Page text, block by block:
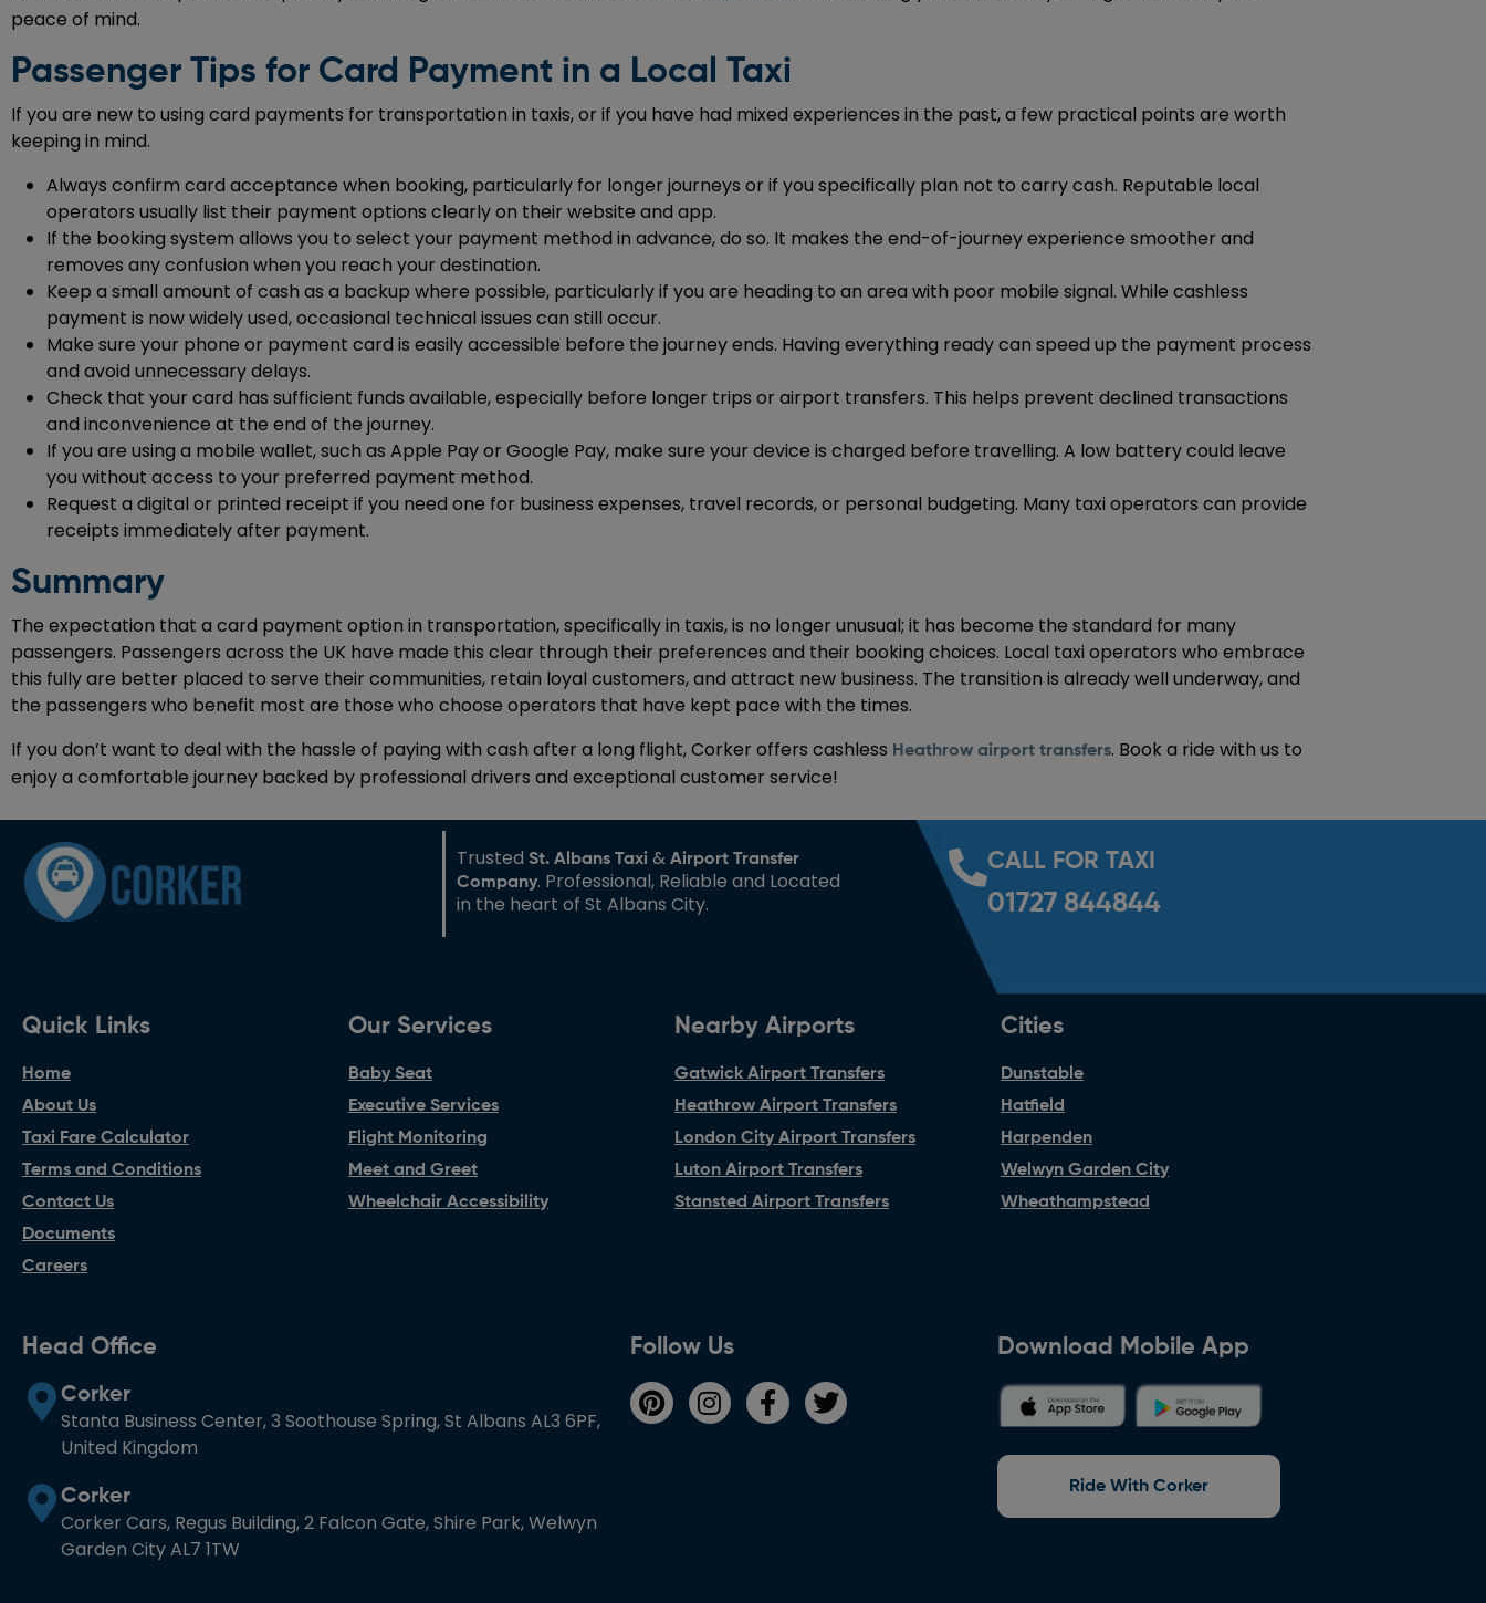
peace of mind.
Passenger Tips for Card Payment in a Local Taxi
If you are new to using card payments for transportation in taxis, or if you have had mixed experiences in the past, a few practical points are worth
keeping in mind.
Always confirm card acceptance when booking, particularly for longer journeys or if you specifically plan not to carry cash. Reputable local
operators usually list their payment options clearly on their website and app.
If the booking system allows you to select your payment method in advance, do so. It makes the end-of-journey experience smoother and
removes any confusion when you reach your destination.
Keep a small amount of cash as a backup where possible, particularly if you are heading to an area with poor mobile signal. While cashless
payment is now widely used, occasional technical issues can still occur.
Make sure your phone or payment card is easily accessible before the journey ends. Having everything ready can speed up the payment process
and avoid unnecessary delays.
Check that your card has sufficient funds available, especially before longer trips or airport transfers. This helps prevent declined transactions
and inconvenience at the end of the journey.
If you are using a mobile wallet, such as Apple Pay or Google Pay, make sure your device is charged before travelling. A low battery could leave
you without access to your preferred payment method.
Request a digital or printed receipt if you need one for business expenses, travel records, or personal budgeting. Many taxi operators can provide
receipts immediately after payment.
Summary
The expectation that a card payment option in transportation, specifically in taxis, is no longer unusual; it has become the standard for many
passengers. Passengers across the UK have made this clear through their preferences and their booking choices. Local taxi operators who embrace
this fully are better placed to serve their communities, retain loyal customers, and attract new business. The transition is already well underway, and
the passengers who benefit most are those who choose operators that have kept pace with the times.
If you don’t want to deal with the hassle of paying with cash after a long flight, Corker offers cashless Heathrow airport transfers. Book a ride with us to
enjoy a comfortable journey backed by professional drivers and exceptional customer service!
TrustedSt. Albans Taxi &Airport Transfer
Company. Professional, Reliable and Located
in the heart of St Albans City.
CALL FOR TAXI
01727 844844
Quick Links
Home
About Us
Taxi Fare Calculator
Terms and Conditions
Contact Us
Documents
Careers
Our Services
Baby Seat
Executive Services
Flight Monitoring
Meet and Greet
Wheelchair Accessibility
Nearby Airports
Gatwick Airport Transfers
Heathrow Airport Transfers
London City Airport Transfers
Luton Airport Transfers
Stansted Airport Transfers
Cities
Dunstable
Hatfield
Harpenden
Welwyn Garden City
Wheathampstead
Head Office
Corker
Stanta Business Center, 3 Soothouse Spring, St Albans AL3 6PF,
United Kingdom
Corker
Corker Cars, Regus Building, 2 Falcon Gate, Shire Park, Welwyn
Garden City AL7 1TW
Follow Us Download Mobile App
Ride With Corker